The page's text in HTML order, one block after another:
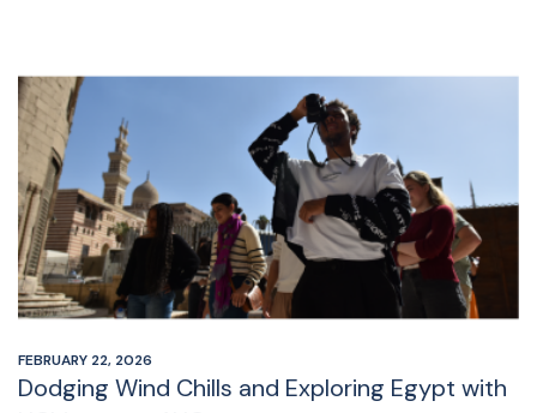
FEBRUARY 22, 2026
Dodging Wind Chills and Exploring Egypt with